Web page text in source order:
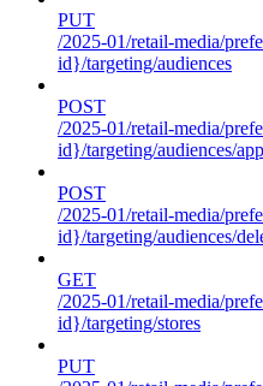
PUT
/2025-01/retail-media/
id}/targeting/audiences
POST
/2025-01/retail-media/
id}/targeting/audiences/
POST
/2025-01/retail-media/
id}/targeting/audiences/
GET
/2025-01/retail-media/
id}/targeting/stores
PUT